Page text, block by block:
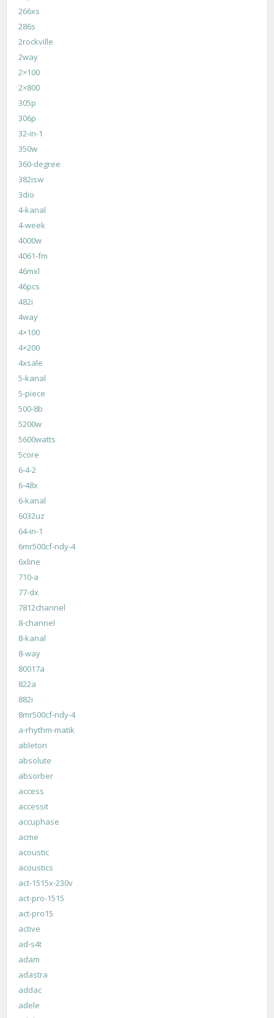
266xs
286s
2rockville
2way
2×100
2×800
305p
306p
32-in-1
350w
360-degree
382isw
3dio
4-kanal
4-week
4000w
4061-fm
46mxl
46pcs
482i
4way
4×100
4×200
4xsale
5-kanal
5-piece
500-8b
5200w
5600watts
5core
6-4-2
6-48x
6-kanal
6032uz
64-in-1
6mr500cf-ndy-4
6xline
710-a
77-dx
7812channel
8-channel
8-kanal
8-way
80017a
822a
882i
8mr500cf-ndy-4
a-rhythm-matik
ableton
absolute
absorber
access
accessit
accuphase
acme
acoustic
acoustics
act-1515x-230v
act-pro-1515
act-pro15
active
ad-s4t
adam
adastra
addac
adele